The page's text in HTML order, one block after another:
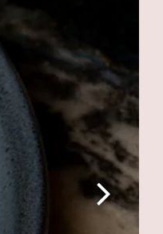
Next Slide